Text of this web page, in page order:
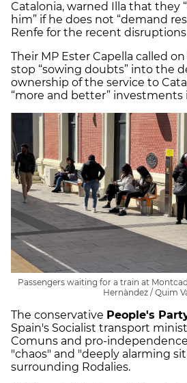
Catalonia, warned Illa that they
him” if he does not “demand
Renfe for the recent disruptions
Their MP Ester Capella called
stop “sowing doubts” into the
ownership of the service to
“more and better”
Passengers waiting for a train at
Hernàndez / Quim
The conservative People's
Spain's Socialist transport
Comuns and pro-
"chaos" and "deeply alarming
surrounding Rodalies.